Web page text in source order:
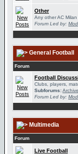
Other
Any other AC
Forum Led by:
General Football
Forum
Football
Clubs, players,
Subforums:
Forum Led by:
Multimedia
Forum
Live Football